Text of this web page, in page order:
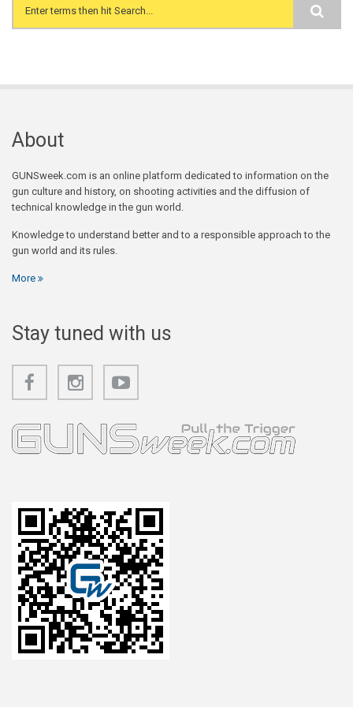
Search form
About
GUNSweek.com is an online platform dedicated to information on the
gun culture and history, on shooting activities and the diffusion of
technical knowledge in the gun world.
Knowledge to understand better and to a responsible approach to the
gun world and its rules.
More
Stay tuned with us